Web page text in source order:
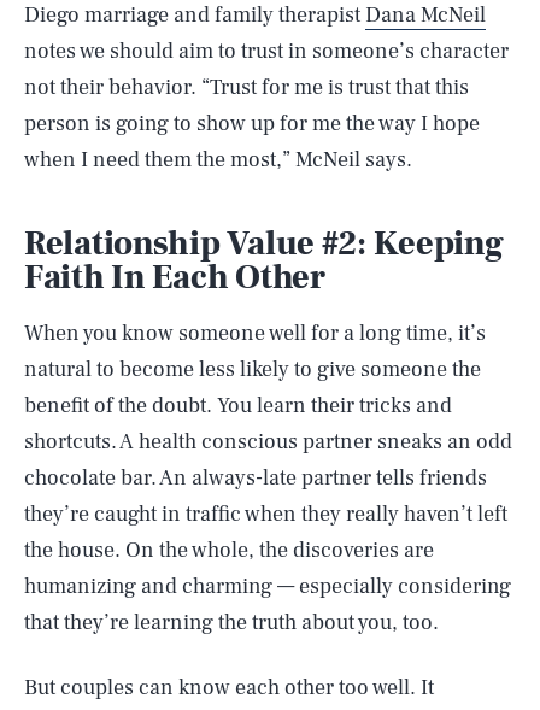
Diego marriage and family therapist Dana McNeil
notes we should aim to trust in someone’s character
not their behavior. “Trust for me is trust that this
person is going to show up for me the way I hope
when I need them the most,” McNeil says.
Relationship Value #2: Keeping
Faith In Each Other
When you know someone well for a long time, it’s
natural to become less likely to give someone the
benefit of the doubt. You learn their tricks and
shortcuts. A health conscious partner sneaks an odd
chocolate bar. An always-late partner tells friends
they’re caught in traffic when they really haven’t left
the house. On the whole, the discoveries are
humanizing and charming — especially considering
that they’re learning the truth about you, too.
But couples can know each other too well. It